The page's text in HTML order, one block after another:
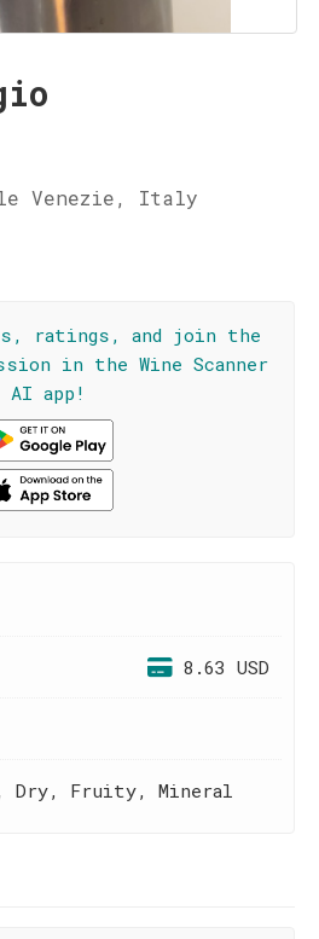
Venezie, Italy
ratings, and join the
in the Wine Scanner
AI app!
8.63 USD
Dry, Fruity, Mineral